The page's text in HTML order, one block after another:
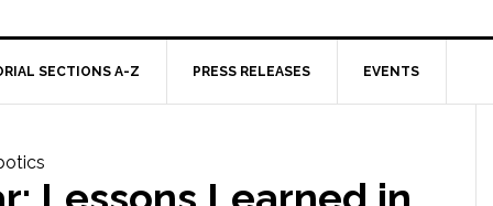
SECTIONS A-Z PRESS RELEASES EVENTS